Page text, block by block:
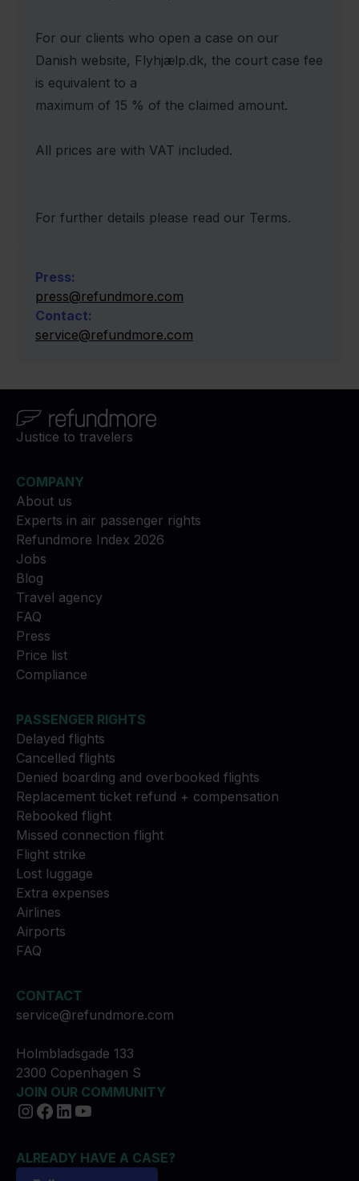
For our clients who open a case on our
Danish website, Flyhjælp.dk, the court case fee
is equivalent to a
maximum of 15 % of the claimed amount.
All prices are with VAT included.
For further details please read our Terms.
Press:
press@refundmore.com
Contact:
service@refundmore.com
Justice to travelers
COMPANY
About us
Experts in air passenger rights
Refundmore Index 2026
Jobs
Blog
Travel agency
FAQ
Press
Price list
Compliance
PASSENGER RIGHTS
Delayed flights
Cancelled flights
Denied boarding and overbooked flights
Replacement ticket refund + compensation
Rebooked flight
Missed connection flight
Flight strike
Lost luggage
Extra expenses
Airlines
Airports
FAQ
CONTACT
service@refundmore.com
Holmbladsgade 133
2300 Copenhagen S
JOIN OUR COMMUNITY
ALREADY HAVE A CASE?